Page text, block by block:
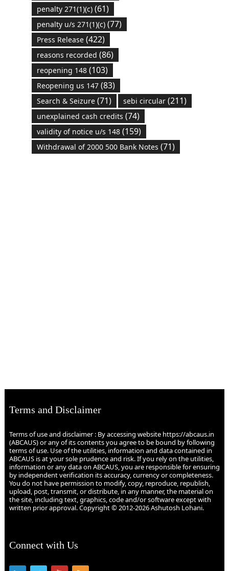
penalty 271(1)(c)(61)
penalty u/s 271(1)(c)(77)
Press Release(422)
reasons recorded (86)
reopening 148(103)
Reopening us 147(83)
Search & Seizure(71) sebi circular(211)
unexplained cash credits (74)
validity of notice u/s 148(159)
Withdrawal of 2000 500 Bank Notes (71)
Terms and Disclaimer
Terms of use and disclaimer : By accessing website https://abcaus.in
(ABCAUS) or any of its contents you agree to be bound by following
terms of use. Use of the utilities, information and data contained in
ABCAUS is at your sole prudence and risk. If you rely on the utilities,
information or any data on ABCAUS, you are responsible for ensuring
by independent verification its accuracy, currency or completeness.
You do not have permission to modify, copy, reproduce, republish,
upload, post, transmit, or distribute, in any manner, the material on
the site, including text, graphics, code and/or software except with
written prior approval. Copyright © 2012-2026 Ashutosh Lohani.
Connect with Us